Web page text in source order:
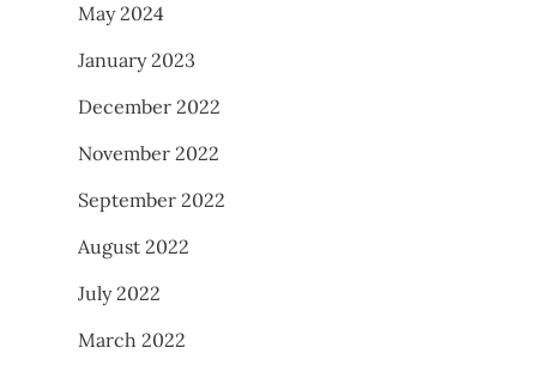
May 2024
January 2023
December 2022
November 2022
September 2022
August 2022
July 2022
March 2022